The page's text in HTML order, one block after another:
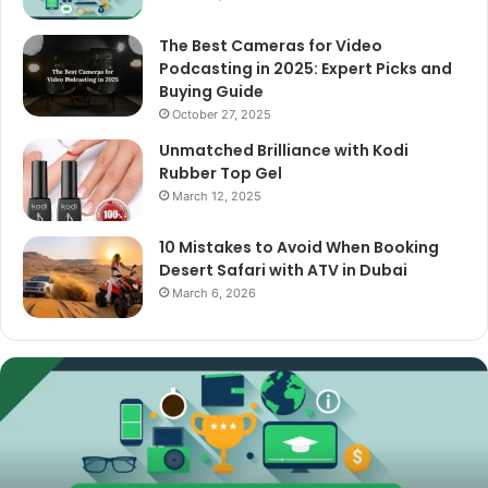
The Best Cameras for Video
Podcasting in 2025: Expert Picks and
Buying Guide
October 27, 2025
Unmatched Brilliance with Kodi
Rubber Top Gel
March 12, 2025
10 Mistakes to Avoid When Booking
Desert Safari with ATV in Dubai
March 6, 2026
The
Best
Cameras
Podcasting